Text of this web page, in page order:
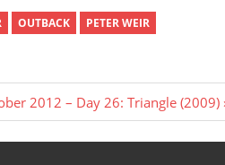
OUTBACK
PETER WEIR
2012 – Day 26: Triangle (2009)